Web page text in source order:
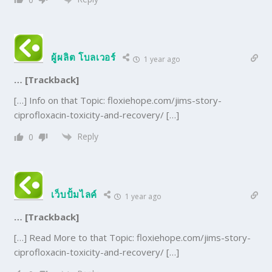
ผู้ผลิต โบลเวอร์ 1 year ago
… [Trackback]
[…] Info on that Topic: floxiehope.com/jims-story-
ciprofloxacin-toxicity-and-recovery/ […]
0 Reply
เว็บปั้มไลค์ 1 year ago
… [Trackback]
[…] Read More to that Topic: floxiehope.com/jims-story-
ciprofloxacin-toxicity-and-recovery/ […]